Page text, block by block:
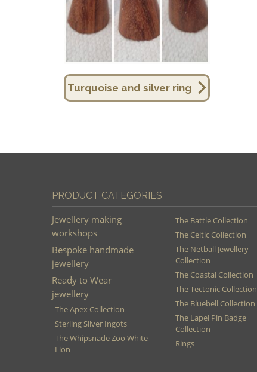
Turquoise and silver ring
PRODUCT CATEGORIES
Jewellery making
workshops
Bespoke handmade
jewellery
Ready to Wear
jewellery
The Apex Collection
Sterling Silver Ingots
The Whipsnade Zoo White
Lion
The Battle Collection
The Celtic Collection
The Netball Jewellery
Collection
The Coastal Collection
The Tectonic Collection
The Bluebell Collection
The Lapel Pin Badge
Collection
Rings